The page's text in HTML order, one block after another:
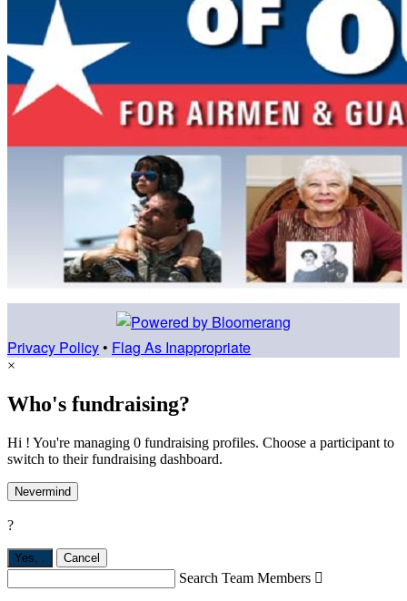
Privacy Policy • Flag As Inappropriate
×
Who's fundraising?
Hi ! You're managing 0 fundraising profiles. Choose a participant to
switch to their fundraising dashboard.
Nevermind
?
Yes, . Cancel
Search Team Members 